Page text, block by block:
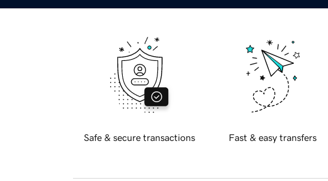
Safe & secure transactions Fast & easy transfers